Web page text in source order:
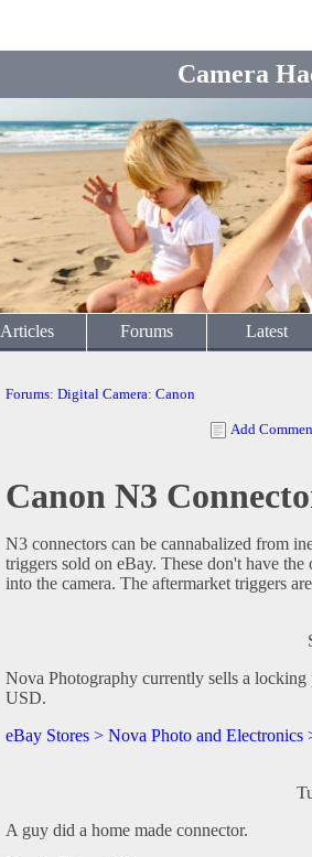
Camera
Articles Forums Latest
Forums: Digital Camera: Canon
Add
Canon N3
N3 connectors can be cannabalized from
triggers sold on eBay. These don't have
into the camera. The aftermarket triggers
Nova Photography currently sells a
USD.
eBay Stores > Nova Photo and Electronics
A guy did a home made connector.